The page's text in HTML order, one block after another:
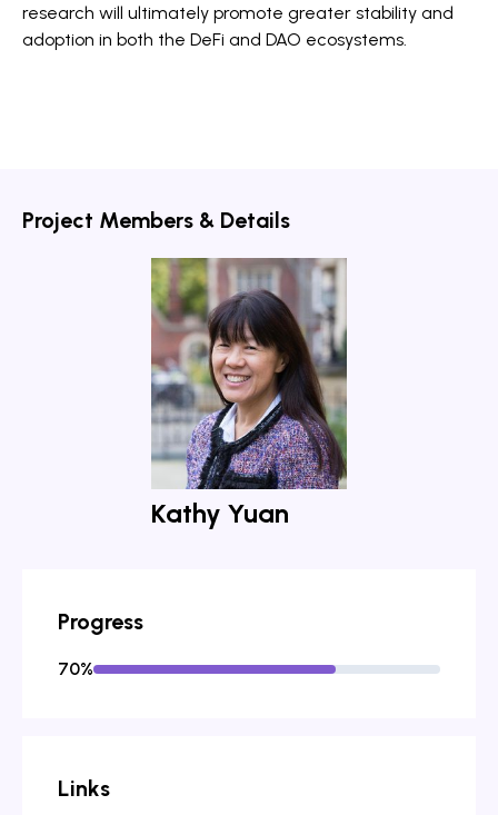
research will ultimately promote greater stability and
adoption in both the DeFi and DAO ecosystems.
Project Members & Details
Kathy Yuan
Progress
70%
Links